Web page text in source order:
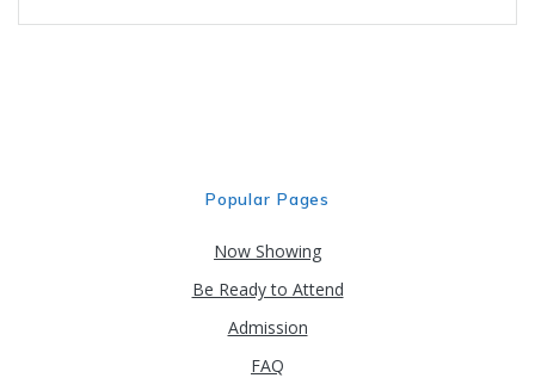
Popular Pages
Now Showing
Be Ready to Attend
Admission
FAQ